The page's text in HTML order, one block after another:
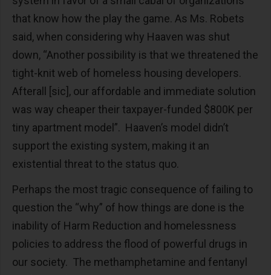
that know how the play the game. As Ms. Robets
said, when considering why Haaven was shut
down, “Another possibility is that we threatened the
tight-knit web of homeless housing developers.
Afterall [sic], our affordable and immediate solution
was way cheaper their taxpayer-funded $800K per
tiny apartment model”. Haaven’s model didn’t
support the existing system, making it an
existential threat to the status quo.
Perhaps the most tragic consequence of failing to
question the “why” of how things are done is the
inability of Harm Reduction and homelessness
policies to address the flood of powerful drugs in
our society. The methamphetamine and fentanyl